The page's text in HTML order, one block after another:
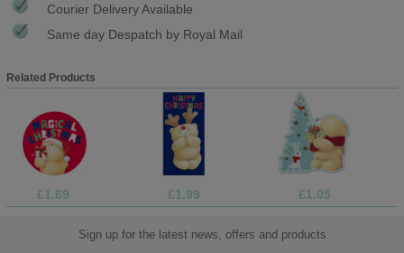
Courier Delivery Available
Same day Despatch by Royal Mail
Related Products
£1.69 £1.99 £1.05
Sign up for the latest news, offers and products